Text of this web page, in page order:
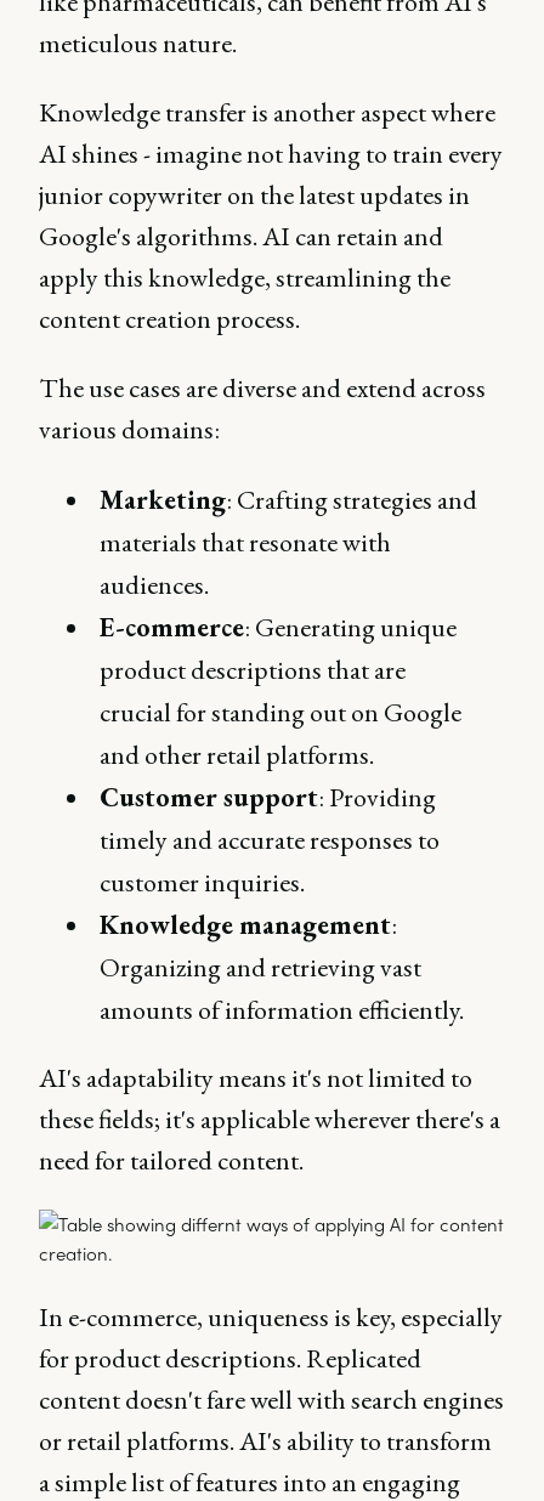
meticulous nature.
Knowledge transfer is another aspect where
AI shines - imagine not having to train every
junior copywriter on the latest updates in
Google's algorithms. AI can retain and
apply this knowledge, streamlining the
content creation process.
The use cases are diverse and extend across
various domains:
Marketing: Crafting strategies and
materials that resonate with
audiences.
E-commerce: Generating unique
product descriptions that are
crucial for standing out on Google
and other retail platforms.
Customer support: Providing
timely and accurate responses to
customer inquiries.
Knowledge management:
Organizing and retrieving vast
amounts of information efficiently.
AI's adaptability means it's not limited to
these fields; it's applicable wherever there's a
need for tailored content.
In e-commerce, uniqueness is key, especially
for product descriptions. Replicated
content doesn't fare well with search engines
or retail platforms. AI's ability to transform
a simple list of features into an engaging